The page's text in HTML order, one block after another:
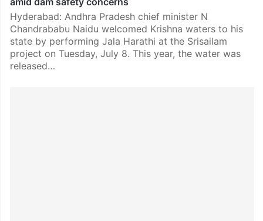
Hyderabad: Andhra Pradesh chief minister N
Chandrababu Naidu welcomed Krishna waters to his
state by performing Jala Harathi at the Srisailam
project on Tuesday, July 8. This year, the water was
released…